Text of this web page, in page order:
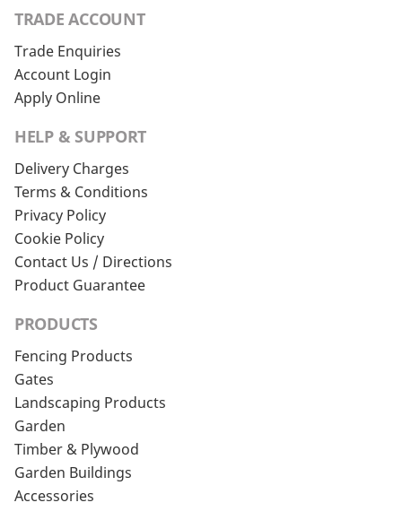
TRADE ACCOUNT
Trade Enquiries
Account Login
Apply Online
HELP & SUPPORT
Delivery Charges
Terms & Conditions
Privacy Policy
Cookie Policy
Contact Us / Directions
Product Guarantee
PRODUCTS
Fencing Products
Gates
Landscaping Products
Garden
Timber & Plywood
Garden Buildings
Accessories